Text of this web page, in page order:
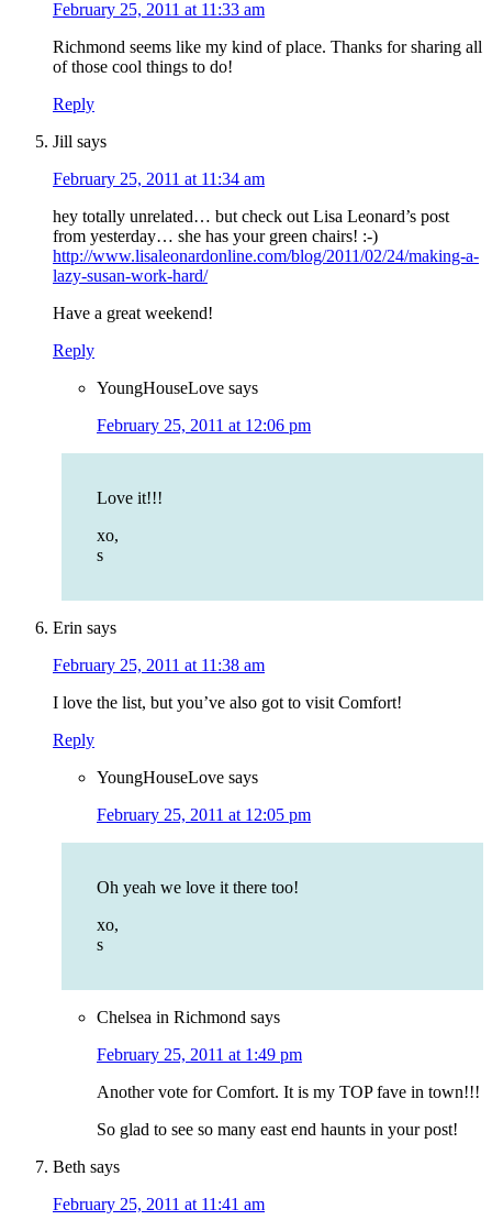
February 25, 2011 at 11:33 am
Richmond seems like my kind of place. Thanks for sharing all
of those cool things to do!
Reply
Jill says
February 25, 2011 at 11:34 am
hey totally unrelated… but check out Lisa Leonard’s post
from yesterday… she has your green chairs! :-)
http://www.lisaleonardonline.com/blog/2011/02/24/making-a-
lazy-susan-work-hard/
Have a great weekend!
Reply
YoungHouseLove says
February 25, 2011 at 12:06 pm
Love it!!!
xo,
s
Erin says
February 25, 2011 at 11:38 am
I love the list, but you’ve also got to visit Comfort!
Reply
YoungHouseLove says
February 25, 2011 at 12:05 pm
Oh yeah we love it there too!
xo,
s
Chelsea in Richmond says
February 25, 2011 at 1:49 pm
Another vote for Comfort. It is my TOP fave in town!!!
So glad to see so many east end haunts in your post!
Beth says
February 25, 2011 at 11:41 am